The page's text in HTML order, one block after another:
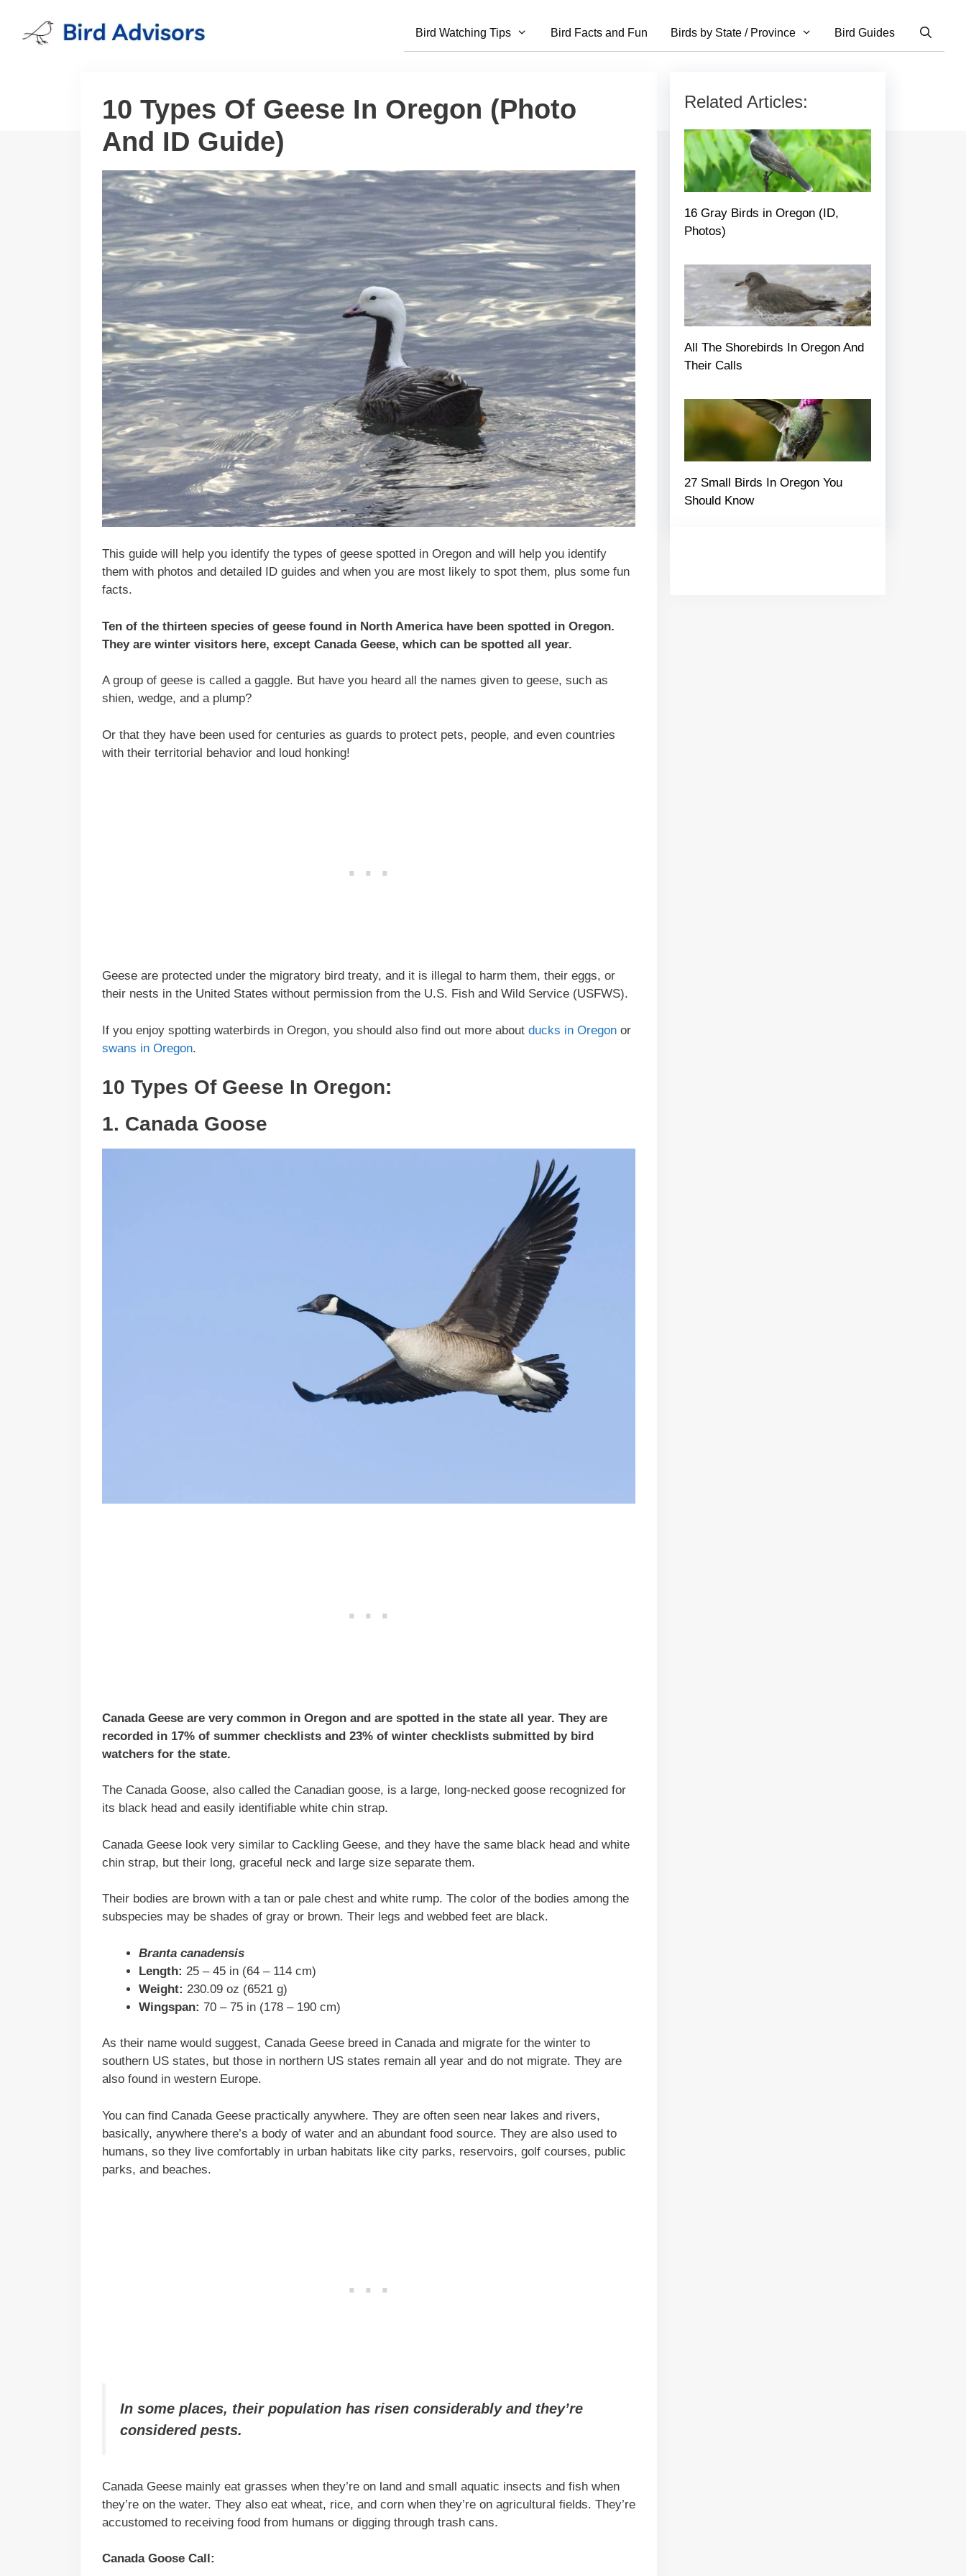
content
Bird Watching Tips Bird Facts and Fun Birds by State / Province Bird Guides
10 Types Of Geese In Oregon (Photo
And ID Guide)
This guide will help you identify the types of geese spotted in Oregon and will help you identify
them with photos and detailed ID guides and when you are most likely to spot them, plus some fun
facts.
Ten of the thirteen species of geese found in North America have been spotted in Oregon.
They are winter visitors here, except Canada Geese, which can be spotted all year.
A group of geese is called a gaggle. But have you heard all the names given to geese, such as
shien, wedge, and a plump?
Or that they have been used for centuries as guards to protect pets, people, and even countries
with their territorial behavior and loud honking!
Geese are protected under the migratory bird treaty, and it is illegal to harm them, their eggs, or
their nests in the United States without permission from the U.S. Fish and Wild Service (USFWS).
If you enjoy spotting waterbirds in Oregon, you should also find out more about ducks in Oregon or
swans in Oregon.
10 Types Of Geese In Oregon:
1. Canada Goose
Canada Geese are very common in Oregon and are spotted in the state all year. They are
recorded in 17% of summer checklists and 23% of winter checklists submitted by bird
watchers for the state.
The Canada Goose, also called the Canadian goose, is a large, long-necked goose recognized for
its black head and easily identifiable white chin strap.
Canada Geese look very similar to Cackling Geese, and they have the same black head and white
chin strap, but their long, graceful neck and large size separate them.
Their bodies are brown with a tan or pale chest and white rump. The color of the bodies among the
subspecies may be shades of gray or brown. Their legs and webbed feet are black.
Branta canadensis
Length: 25 – 45 in (64 – 114 cm)
Weight: 230.09 oz (6521 g)
Wingspan: 70 – 75 in (178 – 190 cm)
As their name would suggest, Canada Geese breed in Canada and migrate for the winter to
southern US states, but those in northern US states remain all year and do not migrate. They are
also found in western Europe.
You can find Canada Geese practically anywhere. They are often seen near lakes and rivers,
basically, anywhere there’s a body of water and an abundant food source. They are also used to
humans, so they live comfortably in urban habitats like city parks, reservoirs, golf courses, public
parks, and beaches.
In some places, their population has risen considerably and they’re
considered pests.
Canada Geese mainly eat grasses when they’re on land and small aquatic insects and fish when
they’re on the water. They also eat wheat, rice, and corn when they’re on agricultural fields. They’re
accustomed to receiving food from humans or digging through trash cans.
Canada Goose Call:
Related Articles:
16 Gray Birds in Oregon (ID,
Photos)
All The Shorebirds In Oregon And
Their Calls
27 Small Birds In Oregon You
Should Know